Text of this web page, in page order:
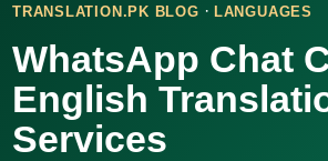
TRANSLATION.PK BLOG · LANGUAGES
WhatsApp Chat
English
Services